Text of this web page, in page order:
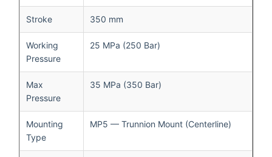
Stroke 350 mm
Working
Pressure
25 MPa (250 Bar)
Max
Pressure
35 MPa (350 Bar)
Mounting
Type
MP5 — Trunnion Mount (Centerline)